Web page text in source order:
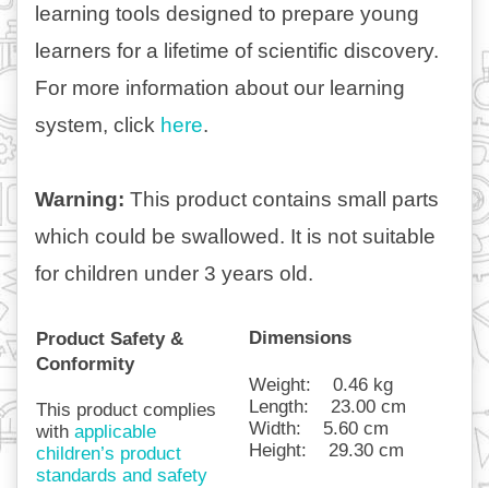
learning tools designed to prepare young
learners for a lifetime of scientific discovery.
For more information about our learning
system, click here.
Warning: This product contains small parts
which could be swallowed. It is not suitable
for children under 3 years old.
Product Safety &
Conformity
This product complies
with applicable
children’s product
standards and safety
Dimensions
Weight:
0.46 kg
Length:
23.00 cm
Width:
5.60 cm
Height:
29.30 cm